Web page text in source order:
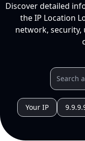
Discover detailed
the IP Location
network, security,
Your IP